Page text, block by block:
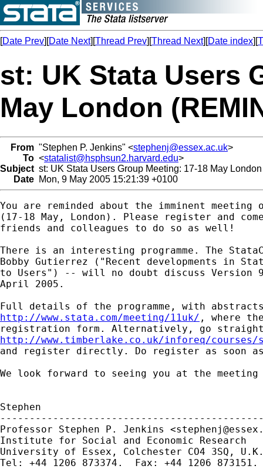
[Date Prev][Date Next][Thread Prev][Thread Next][Date index][
st: UK Stata Users
May London
From "Stephen P. Jenkins" <stephenj@essex.ac.uk>
To <statalist@hsphsun2.harvard.edu>
Subject st: UK Stata Users Group Meeting: 17-18 May
Date Mon, 9 May 2005 15:21:39 +0100
You are reminded about the imminent meeting
(17-18 May, London). Please register and
friends and colleagues to do so as well!
There is an interesting programme. The
Bobby Gutierrez ("Recent developments in
to Users") -- will no doubt discuss Version
April 2005.
http://www.stata.com/meeting/11uk/ , where
http://www.timberlake.co.uk/inforeq/courses/
and register directly. Do register as soon
We look forward to seeing you at the meeting
Stephen
Professor Stephen P. Jenkins <
Institute for Social and Economic Research
University of Essex, Colchester CO4 3SQ,